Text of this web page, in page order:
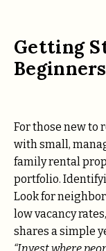
Getting
Beginners
For those new to
with small,
family rental
portfolio.
Look for
low vacancy
shares a simple